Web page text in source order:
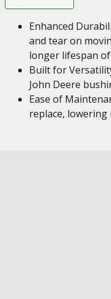
Enhanced
and tear on
longer lifespan
Built for
John Deere
Ease of
replace, lowering